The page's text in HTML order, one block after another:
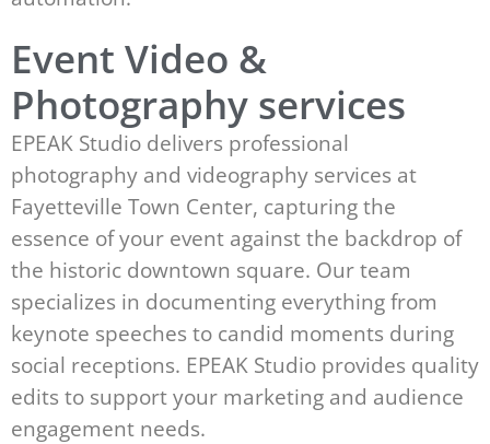
Event Video &
Photography services
EPEAK Studio delivers professional
photography and videography services at
Fayetteville Town Center, capturing the
essence of your event against the backdrop of
the historic downtown square. Our team
specializes in documenting everything from
keynote speeches to candid moments during
social receptions. EPEAK Studio provides quality
edits to support your marketing and audience
engagement needs.